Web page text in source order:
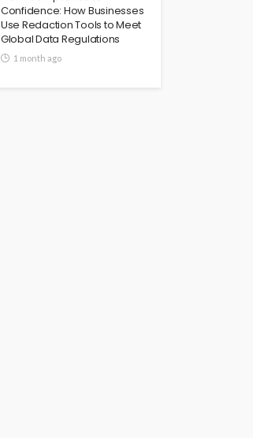
Confidence: How Businesses
Use Redaction Tools to Meet
Global Data Regulations
1 month ago